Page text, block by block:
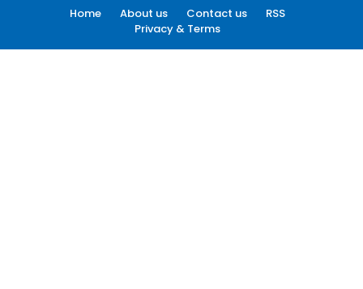
Home About us Contact us
RSS
Privacy & Terms